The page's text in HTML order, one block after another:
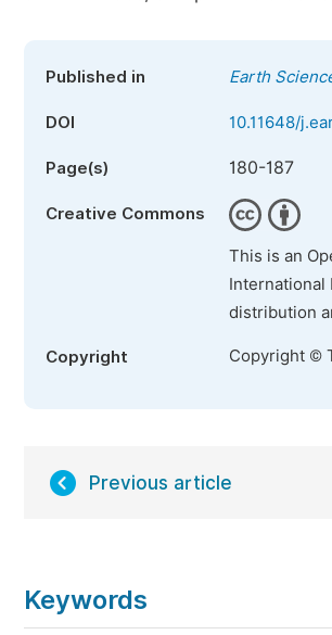
Published in Earth
DOI 10.11648/
Page(s) 180-187
Creative Commons
This is an
International
distribution
Copyright Copyright ©
Previous article
Keywords